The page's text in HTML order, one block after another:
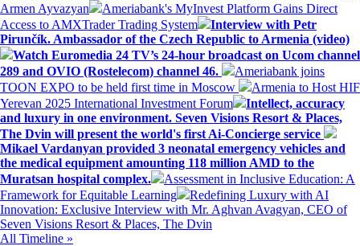
Armen Ayvazyan
Ameriabank's MyInvest Platform Gains Direct
Access to AMXTrader Trading System
Interview with Petr
Pirunčík. Ambassador of the Czech Republic to Armenia (video)
Watch Euromedia 24 TV’s 24-hour broadcast on Ucom channel
289 and OVIO (Rostelecom) channel 46.
Ameriabank joins
TOON EXPO to be held first time in Moscow
Armenia to Host HIF
Yerevan 2025 International Investment Forum
Intellect, accuracy
and luxury in one environment. Seven Visions Resort & Places,
The Dvin will present the world's first Ai-Concierge service
Mikael Vardanyan provided 3 neonatal emergency vehicles and
the medical equipment amounting 118 million AMD to the
Muratsan hospital complex.
Assessment in Inclusive Education: A
Framework for Equitable Learning
Redefining Luxury with AI
Innovation: Exclusive Interview with Mr. Aghvan Avagyan, CEO of
Seven Visions Resort & Places, The Dvin
All Timeline »